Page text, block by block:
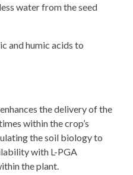
water from the seed
and humic acids to
the delivery of the
within the crop’s
the soil biology to
with L-PGA
the plant.